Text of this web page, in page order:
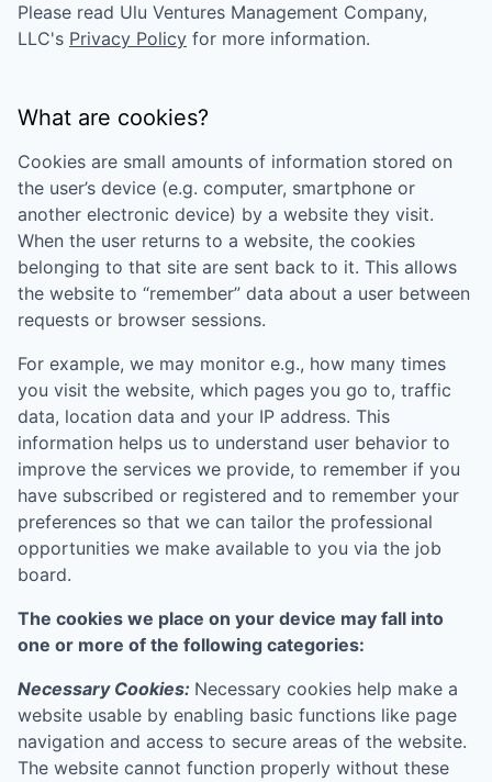
Please read Ulu Ventures Management Company,
LLC's Privacy Policy for more information.
What are cookies?
Cookies are small amounts of information stored on
the user’s device (e.g. computer, smartphone or
another electronic device) by a website they visit.
When the user returns to a website, the cookies
belonging to that site are sent back to it. This allows
the website to “remember” data about a user between
requests or browser sessions.
For example, we may monitor e.g., how many times
you visit the website, which pages you go to, traffic
data, location data and your IP address. This
information helps us to understand user behavior to
improve the services we provide, to remember if you
have subscribed or registered and to remember your
preferences so that we can tailor the professional
opportunities we make available to you via the job
board.
The cookies we place on your device may fall into
one or more of the following categories:
Necessary Cookies: Necessary cookies help make a
website usable by enabling basic functions like page
navigation and access to secure areas of the website.
The website cannot function properly without these